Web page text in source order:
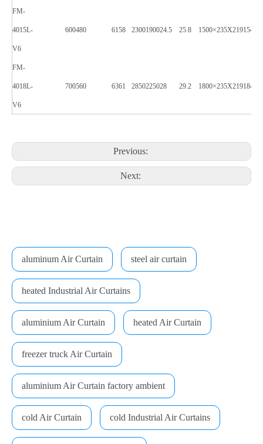
FM-
4015L-
V6
600480 6158 2300190024.5 25.8 1500×235X219
FM-
4018L-
V6
700560 6361 2850225028 29.2 1800×235X219
Previous:
Next:
aluminum Air Curtain steel air curtain
heated Industrial Air Curtains
aluminium Air Curtain heated Air Curtain
freezer truck Air Curtain
aluminium Air Curtain factory ambient
cold Air Curtain cold Industrial Air Curtains